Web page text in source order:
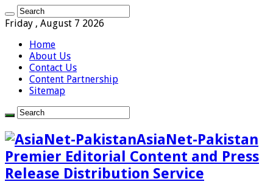
Friday , August 7 2026
Home
About Us
Contact Us
Content Partnership
Sitemap
AsiaNet-Pakistan
Premier Editorial Content and Press
Release Distribution Service